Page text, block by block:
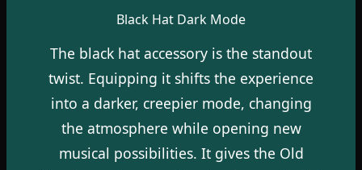
Black Hat Dark Mode
The black hat accessory is the standout
twist. Equipping it shifts the experience
into a darker, creepier mode, changing
the atmosphere while opening new
musical possibilities. It gives the Old